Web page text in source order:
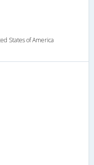
States of America